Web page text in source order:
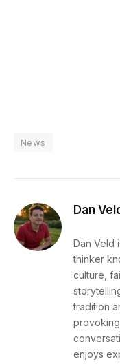
News
Dan
Dan Veld
thinker
culture,
tradition
enjoys